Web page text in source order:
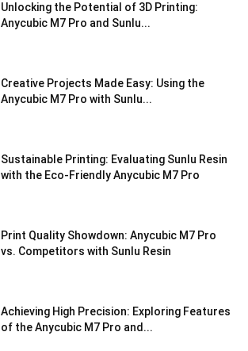
Unlocking the Potential of 3D Printing:
Anycubic M7 Pro and Sunlu...
Creative Projects Made Easy: Using the
Anycubic M7 Pro with Sunlu...
Sustainable Printing: Evaluating Sunlu Resin
with the Eco-Friendly Anycubic M7 Pro
Print Quality Showdown: Anycubic M7 Pro
vs. Competitors with Sunlu Resin
Achieving High Precision: Exploring Features
of the Anycubic M7 Pro and...